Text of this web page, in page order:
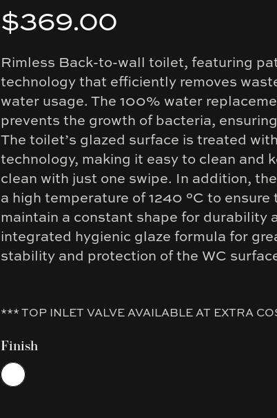
Product information
$369.00
Description
Rimless Back-to-wall toilet, featuring
technology that efficiently removes
water usage. The 100% water
prevents the growth of bacteria,
The toilet’s glazed surface is treated
technology, making it easy to clean and
clean with just one swipe. In addition,
a high temperature of 1240 °C to ensure
maintain a constant shape for durability
integrated hygienic glaze formula for
stability and protection of the WC
*** TOP INLET VALVE AVAILABLE AT EXTRA
Finish
Choose a finish
White